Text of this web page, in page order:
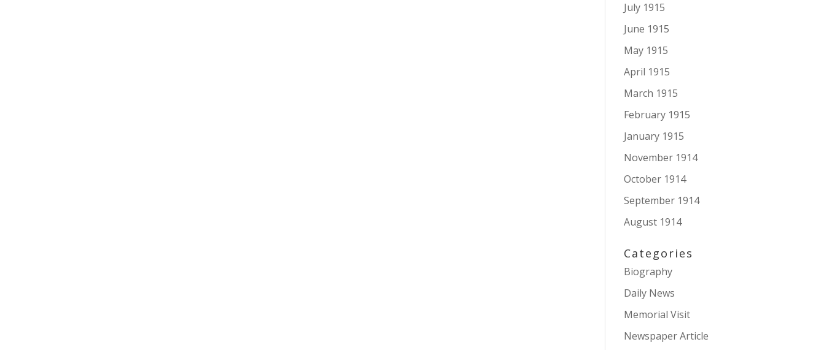
July 1915
June 1915
May 1915
April 1915
March 1915
February 1915
January 1915
November 1914
October 1914
September 1914
August 1914
Categories
Biography
Daily News
Memorial Visit
Newspaper Article